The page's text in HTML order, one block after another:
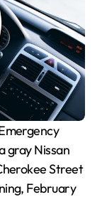
gray Nissan
Street
February